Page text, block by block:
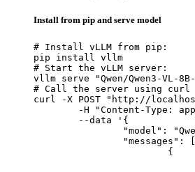
Install from pip and serve model
# Install vLLM from pip:
pip install vllm
# Start the vLLM server:
vllm serve "Qwen/Qwen3-VL-
# Call the server using curl
curl -X POST "http://